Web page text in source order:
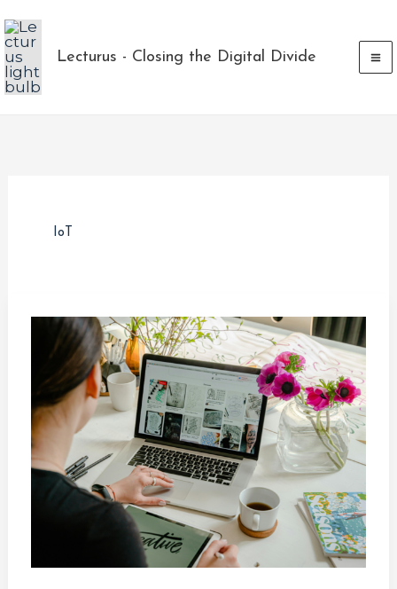
to
content
Lecturus - Closing the Digital Divide
IoT
Navigating
Layoffs
and
Thriving
in
the